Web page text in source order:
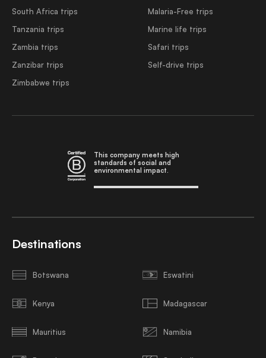
South Africa trips
Tanzania trips
Zambia trips
Zanzibar trips
Zimbabwe trips
Malaria-Free trips
Marine life trips
Safari trips
Self-drive trips
This company meets high
standards of social and
environmental impact.
Destinations
Botswana Eswatini
Kenya Madagascar
Mauritius Namibia